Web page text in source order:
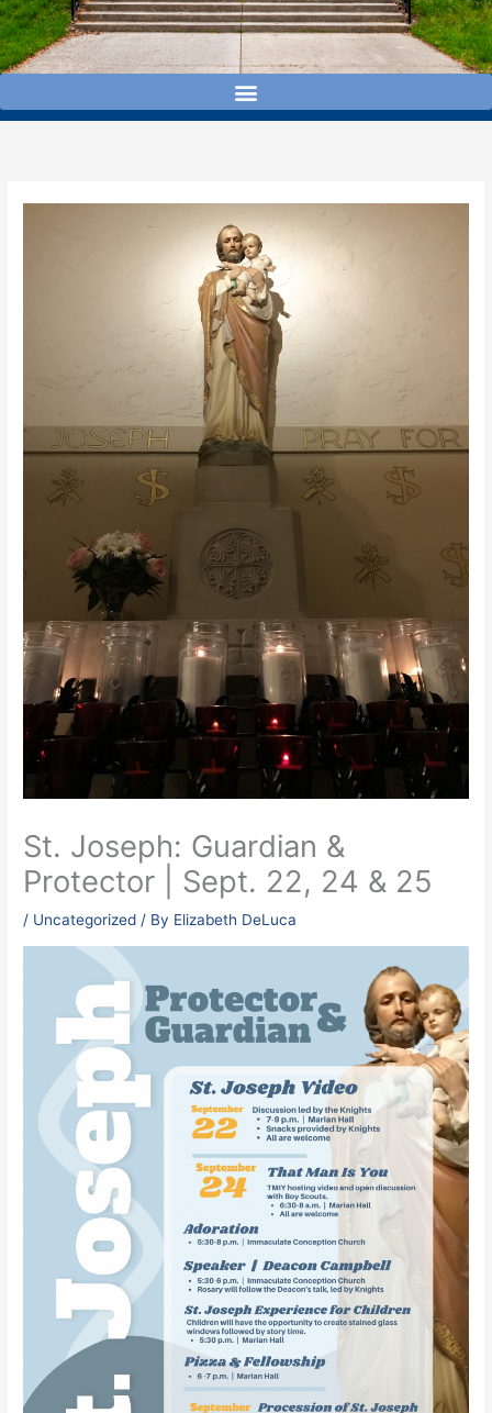
St. Joseph: Guardian &
Protector | Sept. 22, 24 & 25
/ Uncategorized / By Elizabeth DeLuca